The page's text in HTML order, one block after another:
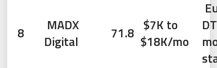
8
MADX
Digital
71.8 $7K to
$18K/mo